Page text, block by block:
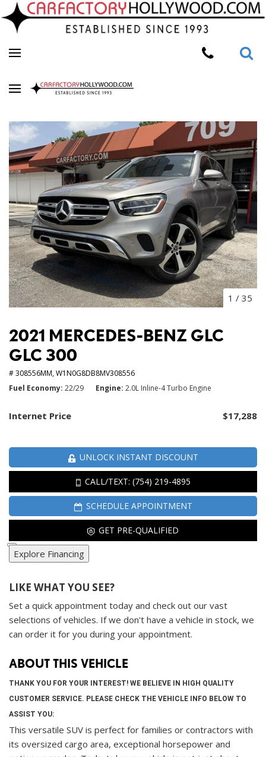
1 / 35
2021 MERCEDES-BENZ GLC
GLC 300
# 308556MM,W1N0G8DB8MV308556
Fuel Economy 22/29 Engine 2.0L Inline-4 Turbo Engine
Internet Price $17,288
UNLOCK INSTANT DISCOUNT
CALL/TEXT: (754) 219-4895
SCHEDULE APPOINTMENT
GET PRE-QUALIFIED
Explore Financing
LIKE WHAT YOU SEE?
Set a quick appointment today and check out our vast
selections of vehicles. If we don't have a vehicle in stock, we
can order it for you during your appointment.
ABOUT THIS VEHICLE
THANK YOU FOR YOUR INTEREST! WE BELIEVE IN HIGH QUALITY
CUSTOMER SERVICE. PLEASE CHECK THE VEHICLE INFO BELOW TO
ASSIST YOU:
This versatile SUV is perfect for families or contractors with
its oversized cargo area, exceptional horsepower and